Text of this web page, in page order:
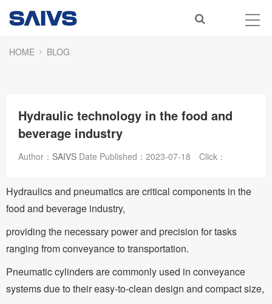
HOME BLOG
Hydraulic technology in the food and
beverage industry
Author： SAIVS Date Published： 2023-07-18 Click：
Hydraulics and pneumatics are critical components in the
food and beverage industry,
providing the necessary power and precision for tasks
ranging from conveyance to transportation.
Pneumatic cylinders are commonly used in conveyance
systems due to their easy-to-clean design and compact size,